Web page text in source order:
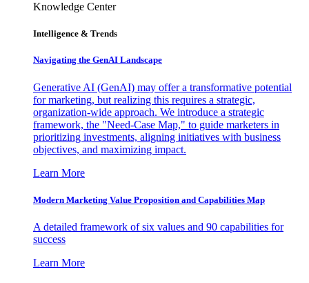
Knowledge Center
Intelligence & Trends
Navigating the GenAI Landscape
Generative AI (GenAI) may offer a transformative potential
for marketing, but realizing this requires a strategic,
organization-wide approach. We introduce a strategic
framework, the "Need-Case Map," to guide marketers in
prioritizing investments, aligning initiatives with business
objectives, and maximizing impact.
Learn More
Modern Marketing Value Proposition and Capabilities Map
A detailed framework of six values and 90 capabilities for
success
Learn More